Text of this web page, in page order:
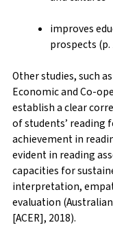
improves
prospects (p.
Other studies, such
Economic and Co-
establish a clear
of students’ reading
achievement in
evident in reading
capacities for
interpretation,
evaluation
[ACER], 2018).